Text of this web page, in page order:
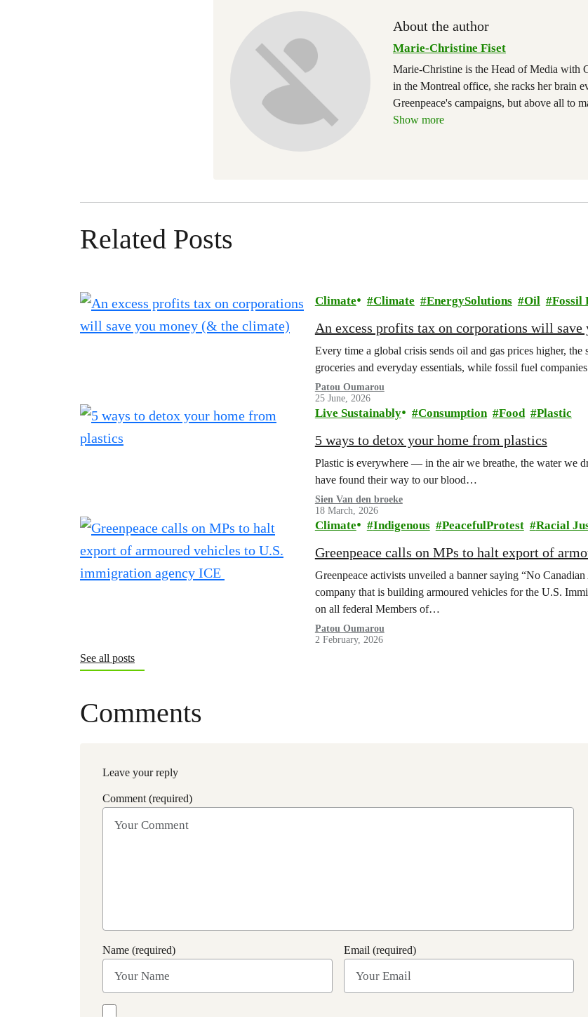
About the author
Marie-Christine Fiset
Marie-Christine is the Head of Media with
in the Montreal office, she racks her brain
Greenpeace's campaigns, but above all to
Show more
Related Posts
Climate Climate EnergySolutions Oil Fossil
An excess profits tax on corporations will
Every time a global crisis sends oil and gas prices higher,
groceries and everyday essentials, while fossil fuel
Patou Oumarou
25 June, 2026
Live Sustainably Consumption Food Plastic
5 ways to detox your home from plastics
Plastic is everywhere — in the air we breathe, the water we
have found their way to our blood…
Sien Van den broeke
18 March, 2026
Climate Indigenous PeacefulProtest Racial
Greenpeace calls on MPs to halt export of
Greenpeace activists unveiled a banner saying “No
company that is building armoured vehicles for the U.S.
on all federal Members of…
Patou Oumarou
2 February, 2026
See all posts
Comments
Leave your reply
Comment (required)
Name (required) Email (required)